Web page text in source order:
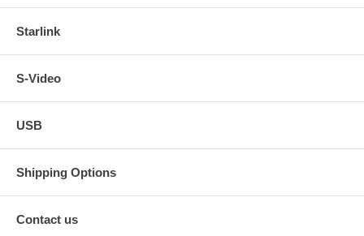
Starlink
S-Video
USB
Shipping Options
Contact us